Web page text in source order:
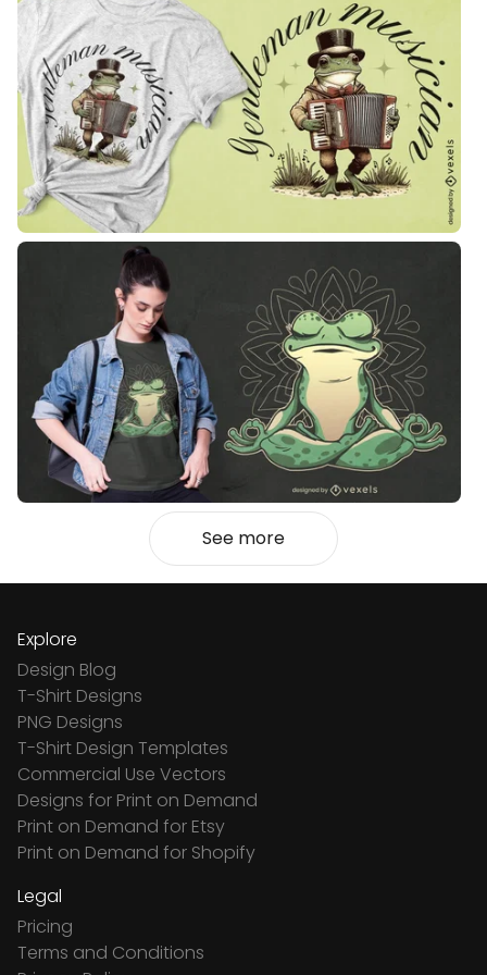
See more
Explore
Design Blog
T-Shirt Designs
PNG Designs
T-Shirt Design Templates
Commercial Use Vectors
Designs for Print on Demand
Print on Demand for Etsy
Print on Demand for Shopify
Legal
Pricing
Terms and Conditions